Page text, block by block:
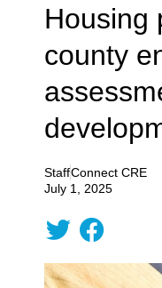
Housing
county
StaffConnect CRE
July 1, 2025